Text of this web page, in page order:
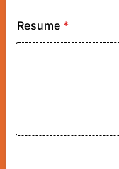
Resume *